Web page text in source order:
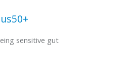
sensitive gut